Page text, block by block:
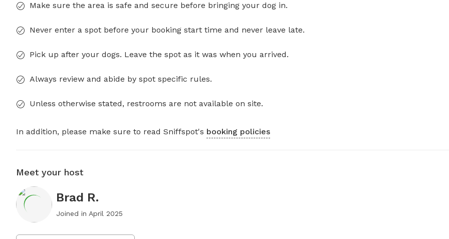
Make sure the area is safe and secure before bringing your dog in.
Never enter a spot before your booking start time and never leave late.
Pick up after your dogs. Leave the spot as it was when you arrived.
Always review and abide by spot specific rules.
Unless otherwise stated, restrooms are not available on site.
In addition, please make sure to read Sniffspot's booking policies
Meet your host
Brad R.
Joined in April 2025